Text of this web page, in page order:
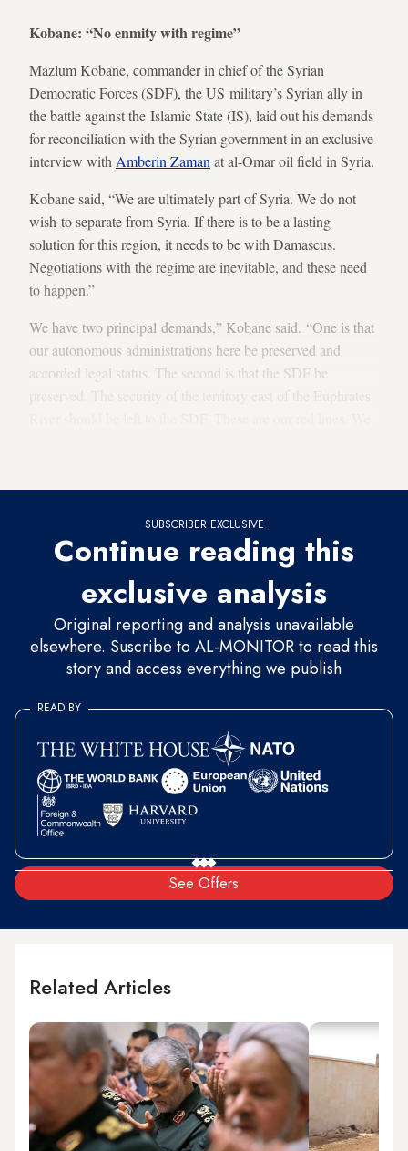
Kobane: “No enmity with regime”
Mazlum Kobane, commander in chief of the Syrian
Democratic Forces (SDF), the US military’s Syrian ally in
the battle against the Islamic State (IS), laid out his demands
for reconciliation with the Syrian government in an exclusive
interview with Amberin Zaman at al-Omar oil field in Syria.
Kobane said, “We are ultimately part of Syria. We do not
wish to separate from Syria. If there is to be a lasting
solution for this region, it needs to be with Damascus.
Negotiations with the regime are inevitable, and these need
to happen.”
We have two principal demands,” Kobane said. “One is that
our autonomous administrations here be preserved and
accorded legal status. The second is that the SDF be
SUBSCRIBER EXCLUSIVE
Continue reading this
exclusive analysis
Original reporting and analysis unavailable
elsewhere. Suscribe to AL-MONITOR to read this
story and access everything we publish
See Offers
READ BY
Related Articles